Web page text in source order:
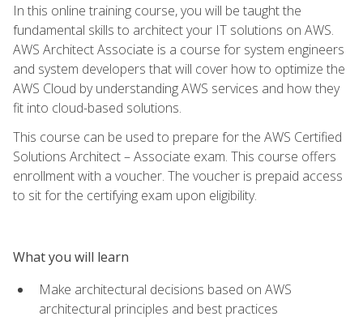
In this online training course, you will be taught the
fundamental skills to architect your IT solutions on AWS.
AWS Architect Associate is a course for system engineers
and system developers that will cover how to optimize the
AWS Cloud by understanding AWS services and how they
fit into cloud-based solutions.
This course can be used to prepare for the AWS Certified
Solutions Architect – Associate exam. This course offers
enrollment with a voucher. The voucher is prepaid access
to sit for the certifying exam upon eligibility.
What you will learn
Make architectural decisions based on AWS
architectural principles and best practices